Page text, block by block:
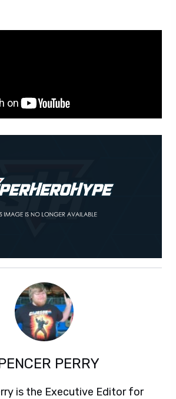
PERRY
is the Executive Editor for